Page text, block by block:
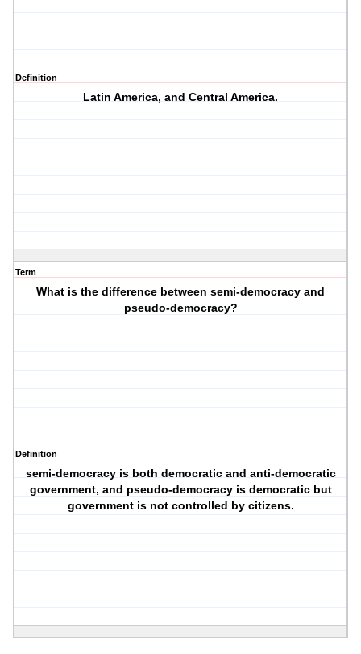
Definition
Latin America, and Central America.
Term
What is the difference between semi-democracy and
pseudo-democracy?
Definition
semi-democracy is both democratic and anti-democratic
government, and pseudo-democracy is democratic but
government is not controlled by citizens.